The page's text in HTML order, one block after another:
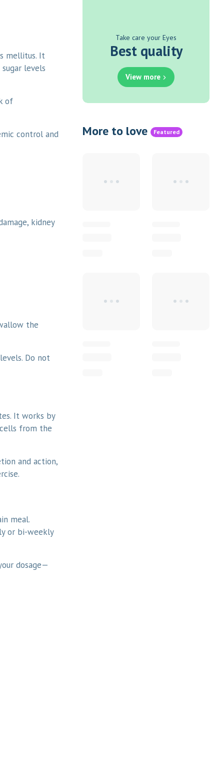
mellitus. It
levels
of
control and
kidney
the
Do not
It works by
from the
and action,
meal.
or bi-weekly
dosage—
Take care your Eyes
Best quality
View more
More to love Featured